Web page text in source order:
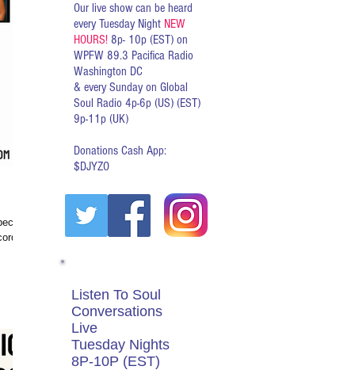
on
Our live show can be heard
every Tuesday Night NEW
HOURS! 8p- 10p (EST) on
WPFW 89.3 Pacifica Radio
Washington DC
& every Sunday on Global
Soul Radio 4p-6p (US) (EST)
9p-11p (UK)
Donations Cash App:
$DJYZO
Listen To Soul
Conversations
Live
Tuesday Nights
8P-10P (EST)